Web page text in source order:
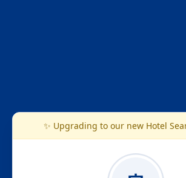
✨ Upgrading to our new Hotel